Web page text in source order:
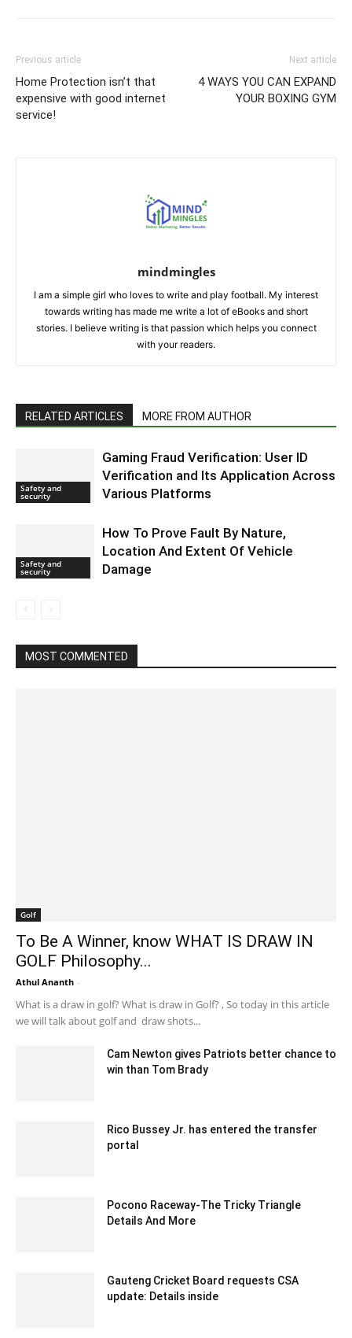
Previous article
Home Protection isn’t that
expensive with good internet
service!
Next article
4 WAYS YOU CAN EXPAND
YOUR BOXING GYM
mindmingles
I am a simple girl who loves to write and play football. My interest
towards writing has made me write a lot of eBooks and short
stories. I believe writing is that passion which helps you connect
with your readers.
RELATED ARTICLES MORE FROM AUTHOR
Safety and
security
Gaming Fraud Verification: User ID
Vеrification and Its Application Across
Various Platforms
Safety and
security
How To Prove Fault By Nature,
Location And Extent Of Vehicle
Damage
MOST COMMENTED
Golf
To Be A Winner, know WHAT IS DRAW IN
GOLF Philosophy...
Athul Ananth -
What is a draw in golf? What is draw in Golf? , So today in this article
we will talk about golf and draw shots...
Cam Newton gives Patriots better chance to
win than Tom Brady
Rico Bussey Jr. has entered the transfer
portal
Pocono Raceway-The Tricky Triangle
Details And More
Gauteng Cricket Board requests CSA
update: Details inside